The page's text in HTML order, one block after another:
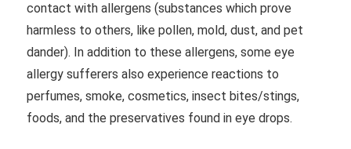
contact with allergens (substances which prove
harmless to others, like pollen, mold, dust, and pet
dander). In addition to these allergens, some eye
allergy sufferers also experience reactions to
perfumes, smoke, cosmetics, insect bites/stings,
foods, and the preservatives found in eye drops.